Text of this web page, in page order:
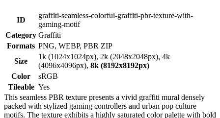
ID
graffiti-seamless-colorful-graffiti-pbr-texture-with-
gaming-motif
Category Graffiti
Formats PNG, WEBP, PBR ZIP
Size
1k (1024x1024px), 2k (2048x2048px), 4k
(4096x4096px), 8k (8192x8192px)
Color
sRGB
Tileable Yes
This seamless PBR texture presents a vivid graffiti mural densely
packed with stylized gaming controllers and urban pop culture
motifs. The texture exhibits a highly saturated color palette with bold